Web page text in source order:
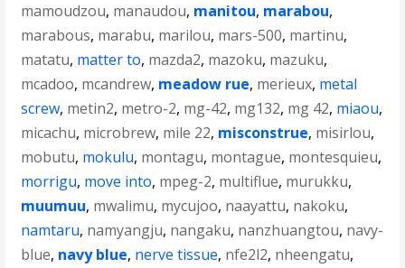
mamoudzou, manaudou, manitou, marabou,
marabous, marabu, marilou, mars-500, martinu,
matatu, matter to, mazda2, mazoku, mazuku,
mcadoo, mcandrew, meadow rue, merieux, metal
screw, metin2, metro-2, mg-42, mg132, mg 42, miaou,
micachu, microbrew, mile 22, misconstrue, misirlou,
mobutu, mokulu, montagu, montague, montesquieu,
morrigu, move into, mpeg-2, multiflue, murukku,
muumuu, mwalimu, mycujoo, naayattu, nakoku,
namtaru, namyangju, nangaku, nanzhuangtou, navy-
blue, navy blue, nerve tissue, nfe2l2, nheengatu,